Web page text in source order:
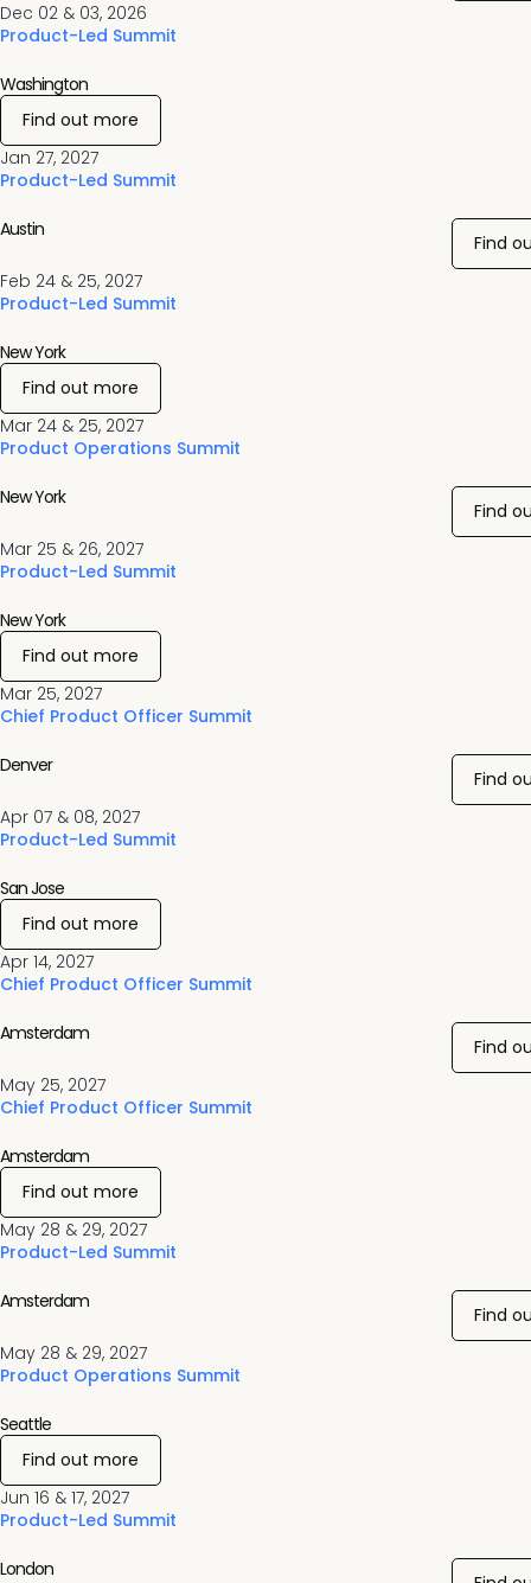
Dec 02 & 03, 2026
Product-Led Summit
Jan 27, 2027
Product-Led Summit
Washington
Find out more
Feb 24 & 25, 2027
Product-Led Summit
Austin
Find
Mar 24 & 25, 2027
Product Operations Summit
New York
Find out more
Mar 25 & 26, 2027
Product-Led Summit
New York
Find
Mar 25, 2027
Chief Product Officer Summit
New York
Find out more
Apr 07 & 08, 2027
Product-Led Summit
Denver
Find
Apr 14, 2027
Chief Product Officer Summit
San Jose
Find out more
May 25, 2027
Chief Product Officer Summit
Amsterdam
Find
May 28 & 29, 2027
Product-Led Summit
Amsterdam
Find out more
May 28 & 29, 2027
Product Operations Summit
Amsterdam
Find
Jun 16 & 17, 2027
Product-Led Summit
Seattle
Find out more
London